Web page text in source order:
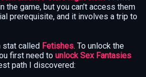
the game, but you can’t access them
prerequisite, and it involves a trip to
stat called Fetishes. To unlock the
first need to unlock Sex Fantasies
path I discovered: